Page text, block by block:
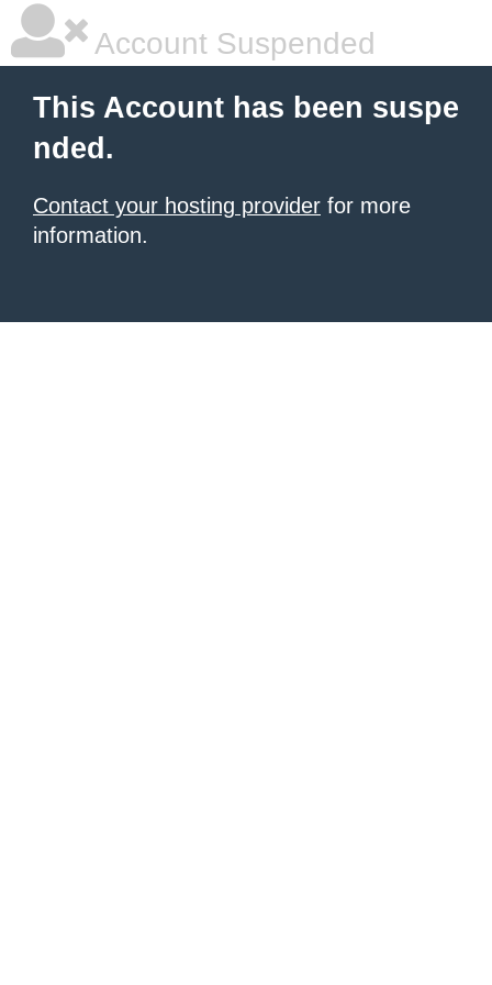
Account Suspended
This Account has been suspe
nded.
Contact your hosting provider for more
information.